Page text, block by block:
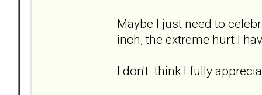
Maybe I just need to
inch, the extreme hurt I
I don't think I fully